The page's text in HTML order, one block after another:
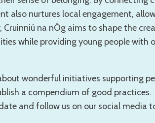
also nurtures local engagement,
na nÓg aims to shape the
while providing young people with
wonderful initiatives supporting
a compendium of good
and follow us on our social media